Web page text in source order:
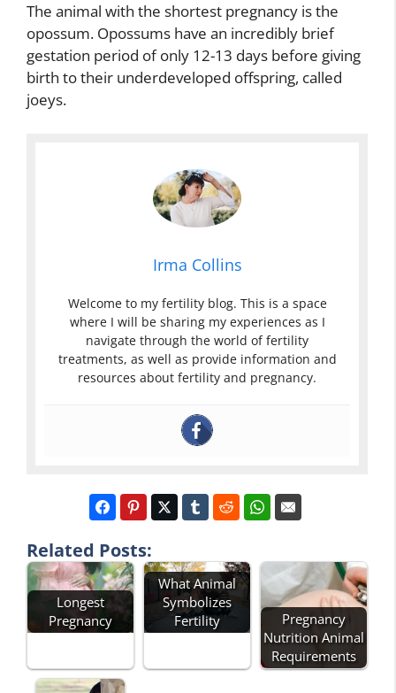
The animal with the shortest pregnancy is the
opossum. Opossums have an incredibly brief
gestation period of only 12-13 days before giving
birth to their underdeveloped offspring, called
joeys.
Irma Collins
Welcome to my fertility blog. This is a space
where I will be sharing my experiences as I
navigate through the world of fertility
treatments, as well as provide information and
resources about fertility and pregnancy.
Related Posts:
Longest
Pregnancy
What Animal
Symbolizes
Fertility
Pregnancy
Nutrition Animal
Requirements